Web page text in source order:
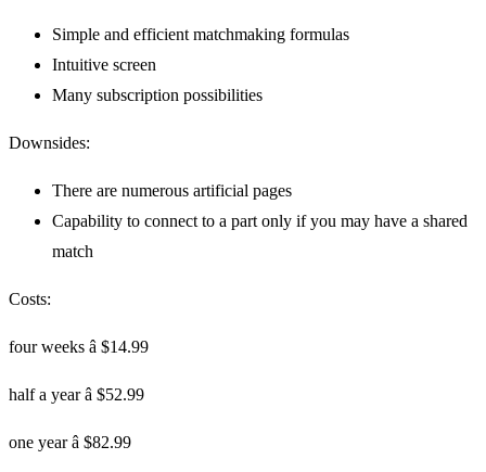
Simple and efficient matchmaking formulas
Intuitive screen
Many subscription possibilities
Downsides:
There are numerous artificial pages
Capability to connect to a part only if you may have a shared
match
Costs:
four weeks â $14.99
half a year â $52.99
one year â $82.99